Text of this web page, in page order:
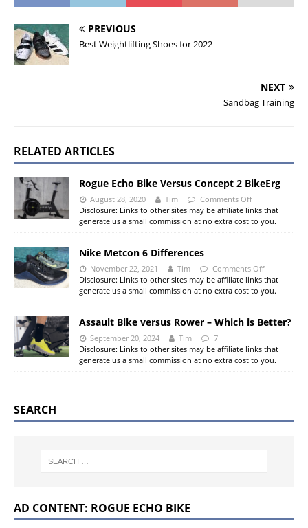
PREVIOUS
Best Weightlifting Shoes for 2022
NEXT
Sandbag Training
RELATED ARTICLES
Rogue Echo Bike Versus Concept 2 BikeErg
August 28, 2020 Tim Comments Off
Disclosure: Links to other sites may be affiliate links that
generate us a small commission at no extra cost to you.
Nike Metcon 6 Differences
November 22, 2021 Tim Comments Off
Disclosure: Links to other sites may be affiliate links that
generate us a small commission at no extra cost to you.
Assault Bike versus Rower – Which is Better?
September 20, 2024 Tim 7
Disclosure: Links to other sites may be affiliate links that
generate us a small commission at no extra cost to you.
SEARCH
AD CONTENT: ROGUE ECHO BIKE